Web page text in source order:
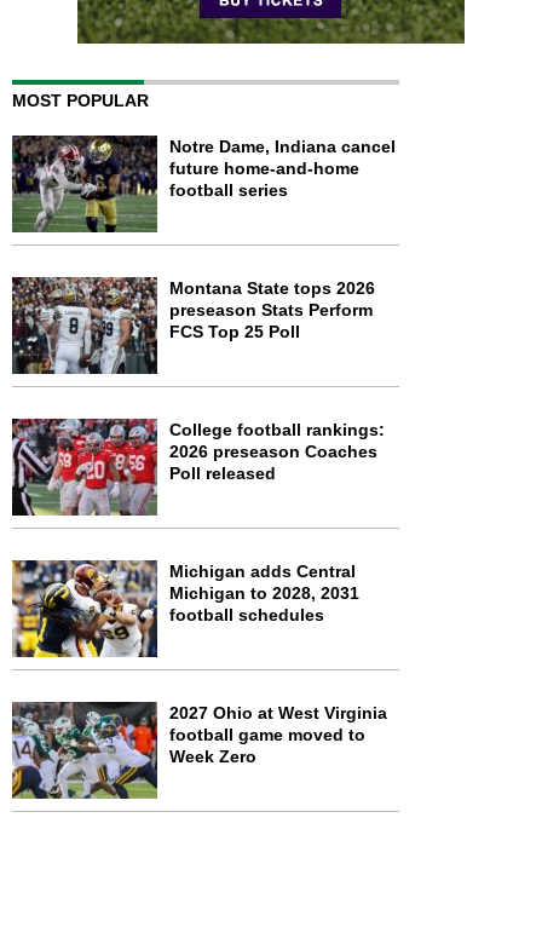
MOST POPULAR
Notre Dame, Indiana cancel
future home-and-home
football series
Montana State tops 2026
preseason Stats Perform
FCS Top 25 Poll
College football rankings:
2026 preseason Coaches
Poll released
Michigan adds Central
Michigan to 2028, 2031
football schedules
2027 Ohio at West Virginia
football game moved to
Week Zero